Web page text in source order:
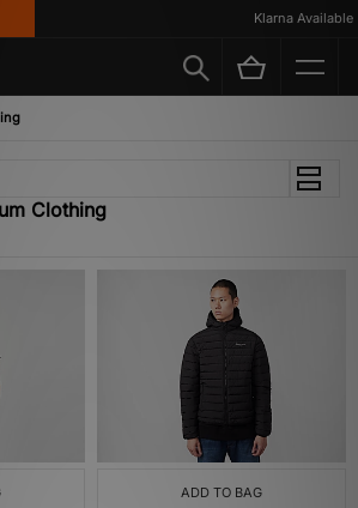
Klarna Available
Clothing
ADD TO BAG